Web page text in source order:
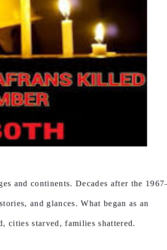
and continents. Decades after the
and glances. What began as an
cities starved, families shattered.